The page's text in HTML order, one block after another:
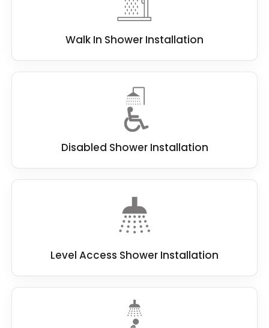
Walk In Shower Installation
Disabled Shower Installation
Level Access Shower Installation